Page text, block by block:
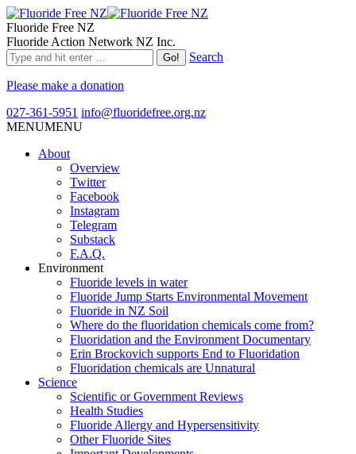
Fluoride Free NZ
Fluoride Action Network NZ Inc.
Search
Please make a donation
027-361-5951 info@fluoridefree.org.nz
MENUMENU
About
Overview
Twitter
Facebook
Instagram
Telegram
Substack
F.A.Q.
Environment
Fluoride levels in water
Fluoride Jump Starts Environmental Movement
Fluoride in NZ Soil
Where do the fluoridation chemicals come from?
Fluoridation and the Environment Documentary
Erin Brockovich supports End to Fluoridation
Fluoridation chemicals are Unnatural
Science
Scientific or Government Reviews
Health Studies
Fluoride Allergy and Hypersensitivity
Other Fluoride Sites